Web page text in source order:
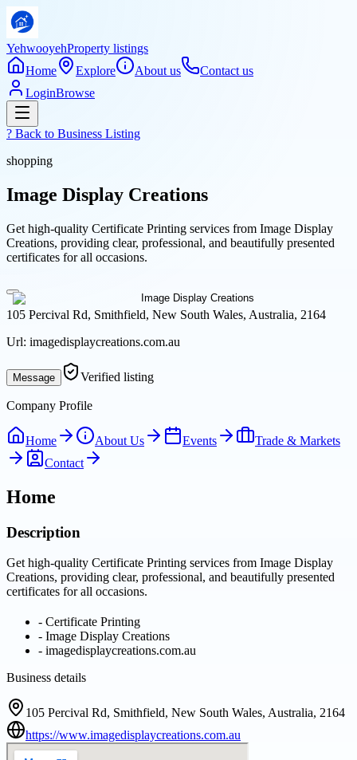
YehwooyehProperty listings
Home
Explore About us
Contact us
LoginBrowse
? Back to Business Listing
shopping
Image Display Creations
Get high-quality Certificate Printing services from Image Display
Creations, providing clear, professional, and beautifully presented
certificates for all occasions.
105 Percival Rd, Smithfield, New South Wales, Australia, 2164
Url: imagedisplaycreations.com.au
Message Verified listing
Company Profile
Home About Us Events
Trade & Markets
Contact
Home
Description
Get high-quality Certificate Printing services from Image Display
Creations, providing clear, professional, and beautifully presented
certificates for all occasions.
- Certificate Printing
- Image Display Creations
- imagedisplaycreations.com.au
Business details
105 Percival Rd, Smithfield, New South Wales, Australia, 2164
https://www.imagedisplaycreations.com.au